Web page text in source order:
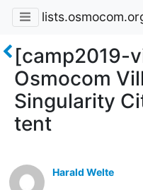
[camp2019-
Osmocom
Singularity
tent
Harald Welte